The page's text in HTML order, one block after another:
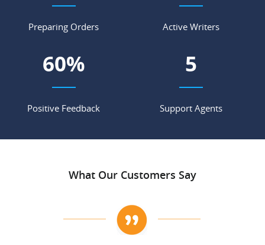
Preparing Orders Active Writers
69%
Positive Feedback
6
Support Agents
What Our Customers Say